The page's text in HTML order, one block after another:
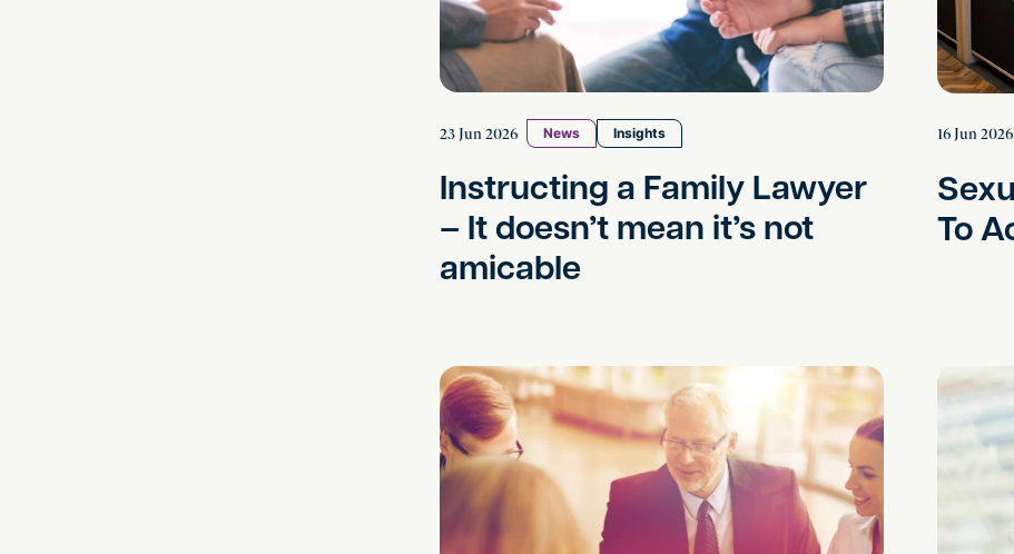
23 Jun 2026 News Insights
Instructing a Family Lawyer
– It doesn’t mean it’s not
amicable
16 Jun 2026
To